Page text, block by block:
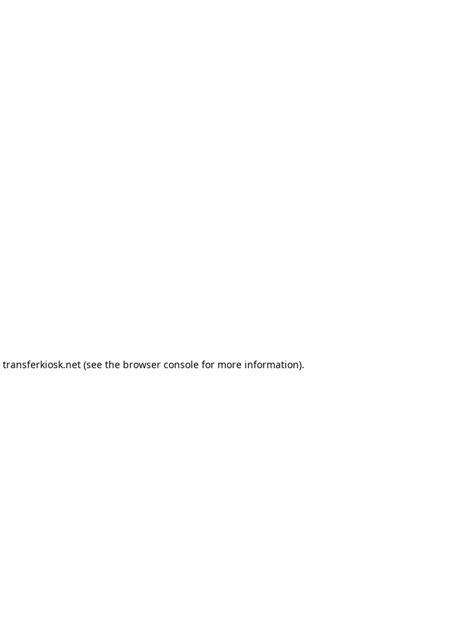
transferkiosk.net(see the browser consolefor more information).